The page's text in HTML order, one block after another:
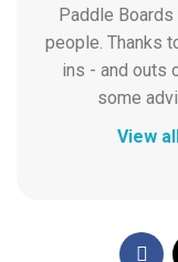
Paddle
people. Thanks
ins - and outs
some
View